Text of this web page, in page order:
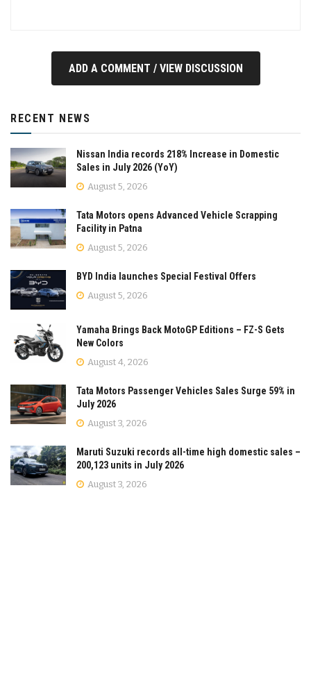
ADD A COMMENT / VIEW DISCUSSION
RECENT NEWS
Nissan India records 218% Increase in Domestic
Sales in July 2026 (YoY)
August 5, 2026
Tata Motors opens Advanced Vehicle Scrapping
Facility in Patna
August 5, 2026
BYD India launches Special Festival Offers
August 5, 2026
Yamaha Brings Back MotoGP Editions – FZ-S Gets
New Colors
August 4, 2026
Tata Motors Passenger Vehicles Sales Surge 59% in
July 2026
August 3, 2026
Maruti Suzuki records all-time high domestic sales –
200,123 units in July 2026
August 3, 2026